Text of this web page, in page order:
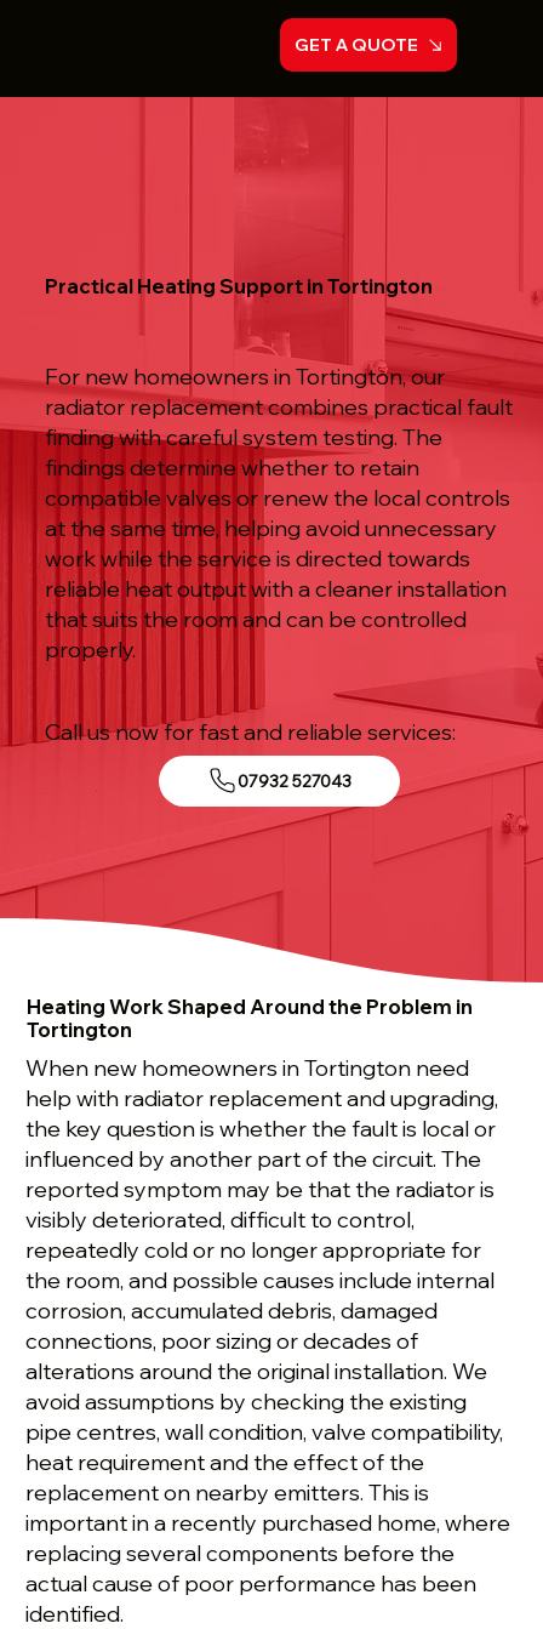
GET A QUOTE
Practical Heating Support in Tortington
For new homeowners in Tortington, our
radiator replacement combines practical fault
finding with careful system testing. The
findings determine whether to retain
compatible valves or renew the local controls
at the same time, helping avoid unnecessary
work while the service is directed towards
reliable heat output with a cleaner installation
that suits the room and can be controlled
properly.
Call us now for fast and reliable services:
07932 527043
Heating Work Shaped Around the Problem in
Tortington
When new homeowners in Tortington need
help with radiator replacement and upgrading,
the key question is whether the fault is local or
influenced by another part of the circuit. The
reported symptom may be that the radiator is
visibly deteriorated, difficult to control,
repeatedly cold or no longer appropriate for
the room, and possible causes include internal
corrosion, accumulated debris, damaged
connections, poor sizing or decades of
alterations around the original installation. We
avoid assumptions by checking the existing
pipe centres, wall condition, valve compatibility,
heat requirement and the effect of the
replacement on nearby emitters. This is
important in a recently purchased home, where
replacing several components before the
actual cause of poor performance has been
identified.